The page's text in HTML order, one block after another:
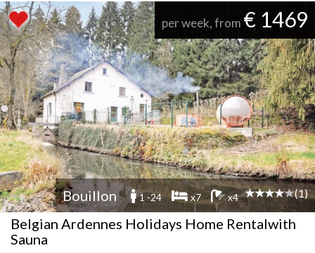
per week, from € 1469
Bouillon 1 -24 x7 x4 (1)
Belgian Ardennes Holidays Home Rentalwith
Sauna